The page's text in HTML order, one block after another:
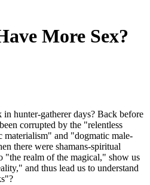
More Sex?
hunter-gatherer days? Back before
corrupted by the "relentless
materialism" and "dogmatic male-
there were shamans-spiritual
"the realm of the magical," show us
and thus lead us to understand